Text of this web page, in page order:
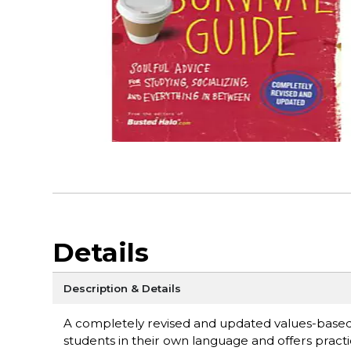
Details
Description & Details
A completely revised and updated values-
students in their own language and offers